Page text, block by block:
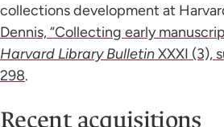
collections development at
Dennis, “Collecting early
Harvard Library BulletinXXXI (3),
298.
Recent acquisitions